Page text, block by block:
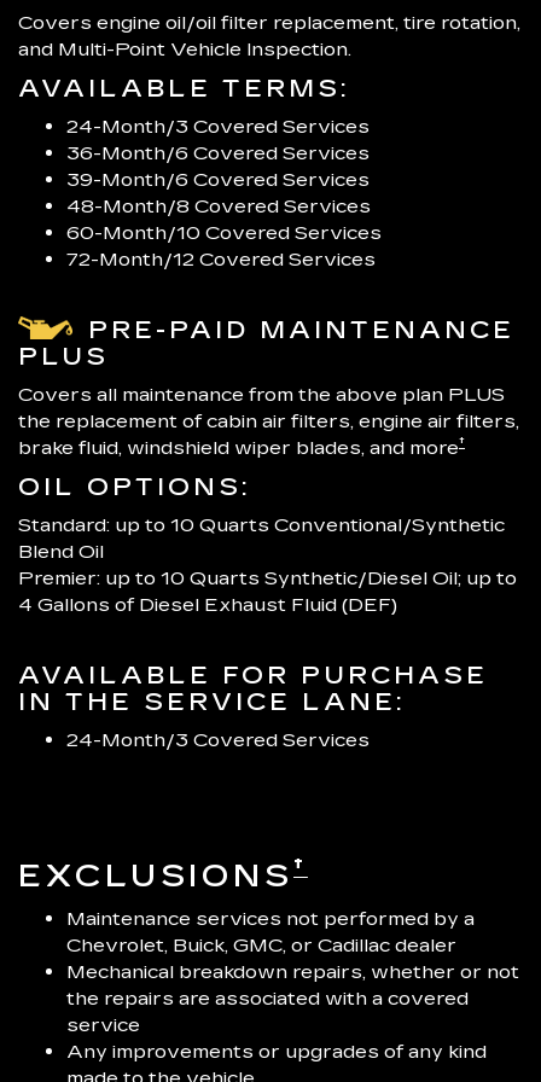
Covers engine oil/oil filter replacement, tire rotation,
and Multi-Point Vehicle Inspection.
AVAILABLE TERMS:
24-Month/3 Covered Services
36-Month/6 Covered Services
39-Month/6 Covered Services
48-Month/8 Covered Services
60-Month/10 Covered Services
72-Month/12 Covered Services
PRE-PAID MAINTENANCE
PLUS
Covers all maintenance from the above plan PLUS
the replacement of cabin air filters, engine air filters,
brake fluid, windshield wiper blades, and more†
OIL OPTIONS:
Standard: up to 10 Quarts Conventional/Synthetic
Blend Oil
Premier: up to 10 Quarts Synthetic/Diesel Oil; up to
4 Gallons of Diesel Exhaust Fluid (DEF)
AVAILABLE FOR PURCHASE
IN THE SERVICE LANE:
24-Month/3 Covered Services
EXCLUSIONS †
Maintenance services not performed by a
Chevrolet, Buick, GMC, or Cadillac dealer
Mechanical breakdown repairs, whether or not
the repairs are associated with a covered
service
Any improvements or upgrades of any kind